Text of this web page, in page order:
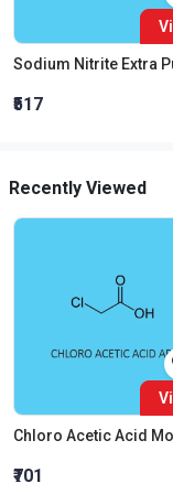
Sodium Nitrite Extra
₹517
Recently Viewed
₹701